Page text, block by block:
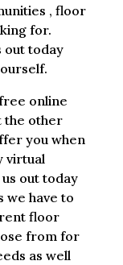
, floor
for.
out today
online
the other
you when
virtual
out today
we have to
floor
from for
as well